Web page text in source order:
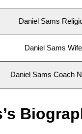
Daniel Sams
Daniel Sams Wife
Daniel Sams Coach